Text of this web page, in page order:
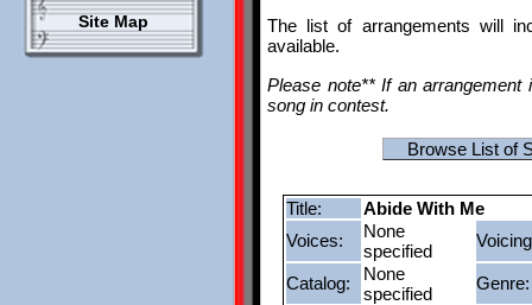
Site Map
The list of arrangements will
available.
Please note** If an
song in contest.
Browse List of
Title:
Abide With Me
Voices:
None
specified
Catalog:
None
specified
Genre: